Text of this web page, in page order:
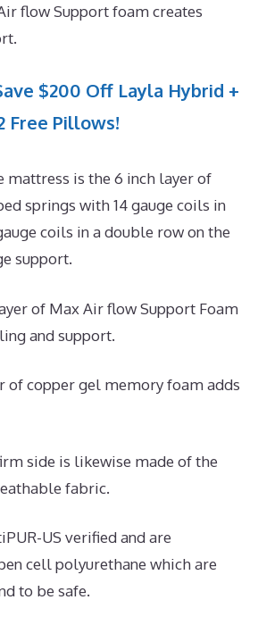
flow Support foam creates
$200 Off Layla Hybrid +
Free Pillows!
mattress is the 6 inch layer of
springs with 14 gauge coils in
coils in a double row on the
support.
of Max Air flow Support Foam
and support.
of copper gel memory foam adds
side is likewise made of the
fabric.
US verified and are
cell polyurethane which are
to be safe.